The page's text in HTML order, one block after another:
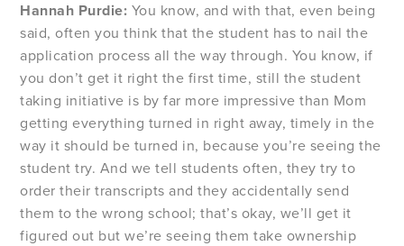
Hannah Purdie: You know, and with that, even being
said, often you think that the student has to nail the
application process all the way through. You know, if
you don’t get it right the first time, still the student
taking initiative is by far more impressive than Mom
getting everything turned in right away, timely in the
way it should be turned in, because you’re seeing the
student try. And we tell students often, they try to
order their transcripts and they accidentally send
them to the wrong school; that’s okay, we’ll get it
figured out but we’re seeing them take ownership